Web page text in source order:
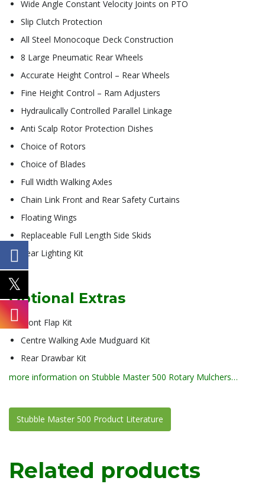
Wide Angle Constant Velocity Joints on PTO
Slip Clutch Protection
All Steel Monocoque Deck Construction
8 Large Pneumatic Rear Wheels
Accurate Height Control – Rear Wheels
Fine Height Control – Ram Adjusters
Hydraulically Controlled Parallel Linkage
Anti Scalp Rotor Protection Dishes
Choice of Rotors
Choice of Blades
Full Width Walking Axles
Chain Link Front and Rear Safety Curtains
Floating Wings
Replaceable Full Length Side Skids
Rear Lighting Kit
Optional Extras
Front Flap Kit
Centre Walking Axle Mudguard Kit
Rear Drawbar Kit
more information on Stubble Master 500 Rotary Mulchers…
Stubble Master 500 Product Literature
Related products